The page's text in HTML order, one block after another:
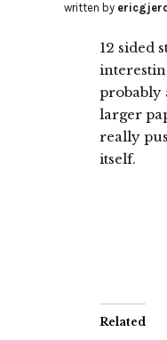
written by
12 sided
probably
larger
really
itself.
Related